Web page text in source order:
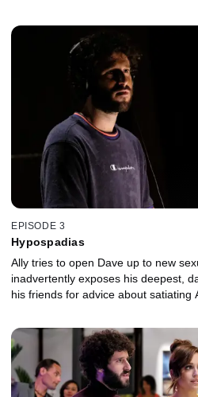
EPISODE 3
Hypospadias
Ally tries to open Dave up to new
inadvertently exposes his deepest,
his friends for advice about satiating